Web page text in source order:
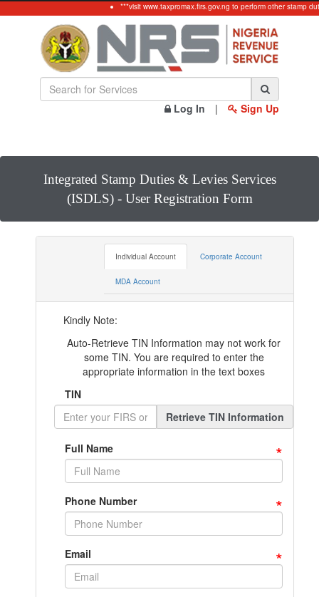
***visit www.taxpromax.firs.gov.ng to perform other stamp duty
Log In | Sign Up
Integrated Stamp Duties & Levies Services
(ISDLS) - User Registration Form
Individual Account Corporate Account
MDA Account
Kindly Note:
Auto-Retrieve TIN Information may not work for
some TIN. You are required to enter the
appropriate information in the text boxes
TIN
Retrieve TIN Information
Full Name *
Phone Number *
Email *